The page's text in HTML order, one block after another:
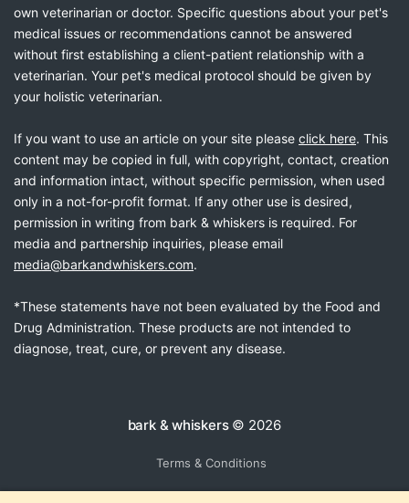
own veterinarian or doctor. Specific questions about your pet's
medical issues or recommendations cannot be answered
without first establishing a client-patient relationship with a
veterinarian. Your pet's medical protocol should be given by
your holistic veterinarian.
If you want to use an article on your site please click here. This
content may be copied in full, with copyright, contact, creation
and information intact, without specific permission, when used
only in a not-for-profit format. If any other use is desired,
permission in writing from bark & whiskers is required. For
media and partnership inquiries, please email
media@barkandwhiskers.com.
*These statements have not been evaluated by the Food and
Drug Administration. These products are not intended to
diagnose, treat, cure, or prevent any disease.
bark & whiskers© 2026
Terms & Conditions